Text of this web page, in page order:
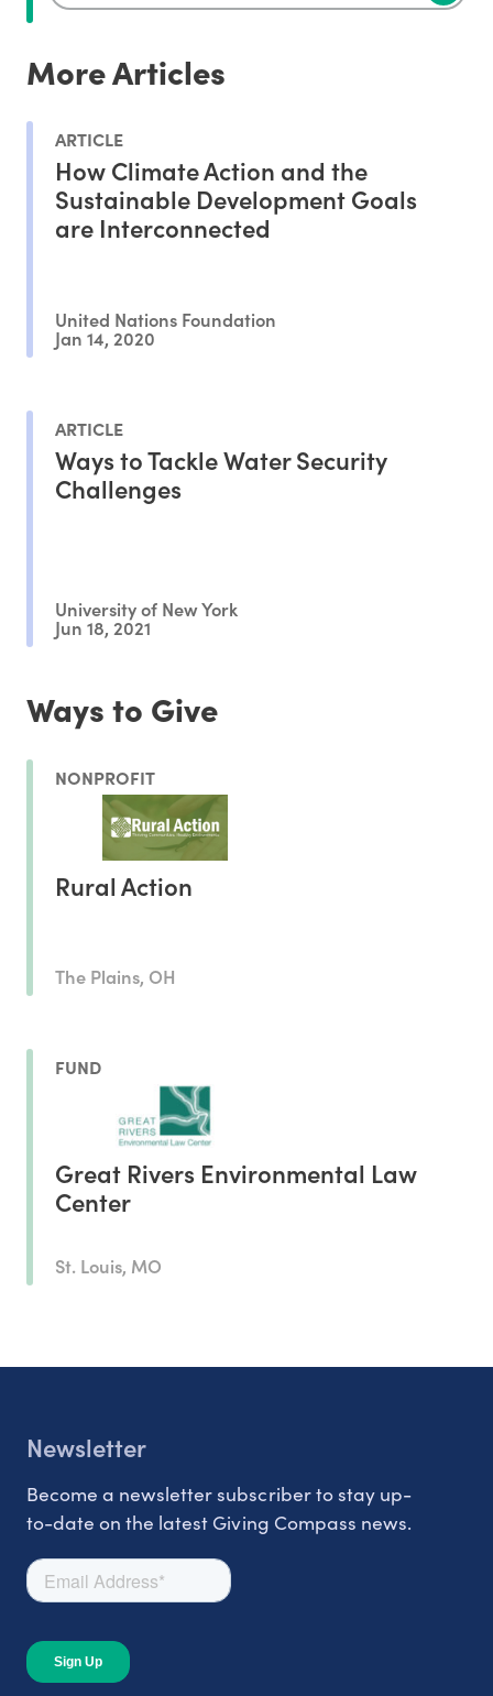
More Articles
ARTICLE
How Climate Action and the
Sustainable Development Goals
are Interconnected
United Nations Foundation
Jan 14, 2020
ARTICLE
Ways to Tackle Water Security
Challenges
University of New York
Jun 18, 2021
Ways to Give
NONPROFIT
Rural Action
The Plains, OH
FUND
Great Rivers Environmental Law
Center
St. Louis, MO
Newsletter
Become a newsletter subscriber to stay up-
to-date on the latest Giving Compass news.